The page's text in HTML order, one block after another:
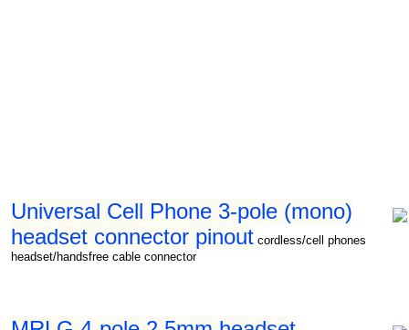
Universal Cell Phone 3-pole (mono)
headset connector pinout cordless/cell phones
headset/handsfree cable connector